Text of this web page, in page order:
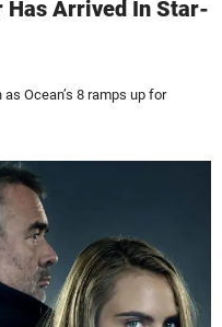
Has Arrived In Star-
Ocean’s 8 ramps up for